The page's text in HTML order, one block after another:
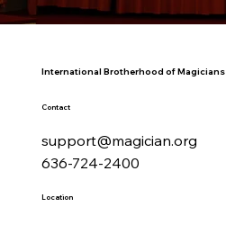
International Brotherhood of Magicians
Contact
support@magician.org
636-724-2400
Location